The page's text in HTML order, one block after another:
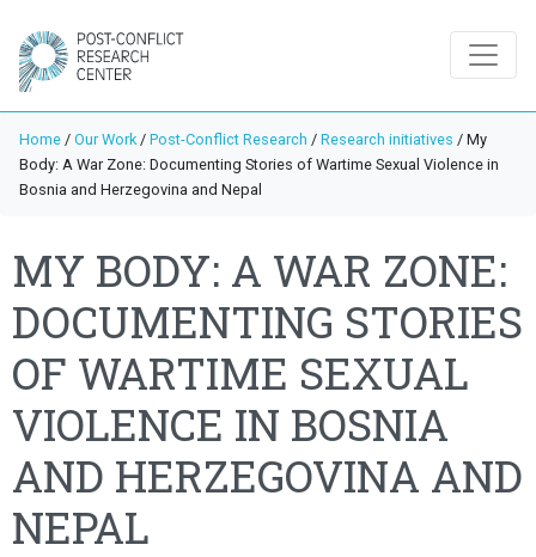
Home / Our Work / Post-Conflict Research / Research initiatives / My
Body: A War Zone: Documenting Stories of Wartime Sexual Violence in
Bosnia and Herzegovina and Nepal
MY BODY: A WAR ZONE:
DOCUMENTING STORIES
OF WARTIME SEXUAL
VIOLENCE IN BOSNIA
AND HERZEGOVINA AND
NEPAL